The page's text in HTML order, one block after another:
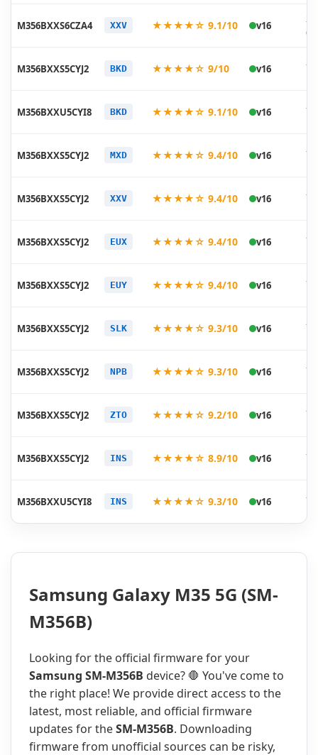
M356BXXS6CZA4 XXV ★★★★☆ 9.1/10 v16
M356BXXS5CYJ2 BKD ★★★★☆ 9/10 v16
M356BXXU5CYI8 BKD ★★★★☆ 9.1/10 v16
M356BXXS5CYJ2 MXD ★★★★☆ 9.4/10 v16
M356BXXS5CYJ2 XXV ★★★★☆ 9.4/10 v16
M356BXXS5CYJ2 EUX ★★★★☆ 9.4/10 v16
M356BXXS5CYJ2 EUY ★★★★☆ 9.4/10 v16
M356BXXS5CYJ2 SLK ★★★★☆ 9.3/10 v16
M356BXXS5CYJ2 NPB ★★★★☆ 9.3/10 v16
M356BXXS5CYJ2 ZTO ★★★★☆ 9.2/10 v16
M356BXXS5CYJ2 INS ★★★★☆ 8.9/10 v16
M356BXXU5CYI8 INS ★★★★☆ 9.3/10 v16
Samsung Galaxy M35 5G (SM-
M356B)
Looking for the official firmware for your
Samsung SM-M356B device? 🛑 You've come to
the right place! We provide direct access to the
latest, most reliable, and official firmware
updates for theSM-M356B. Downloading
firmware from unofficial sources can be risky,